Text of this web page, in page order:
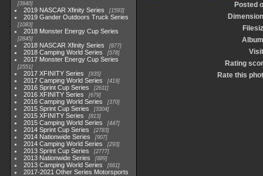
3940
2019 NASCAR Xfinity Series 1593
2019 Gander Outdoors Truck Series
1083
2018 Monster Energy Cup Series
2845
2018 NASCAR Xfinity Series 877
2018 Camping World Series 578
2017 Monster Energy Cup Series
2551
2017 XFINITY Series 935
2017 Camping World Series 419
2016 Sprint Cup Series 2611
2016 XFINITY Series 679
2016 Camping World Series 370
2015 Sprint Cup Series 3304
2015 XFINITY Series 813
2015 Camping World Series 447
2014 Sprint Cup Series 2783
2014 Nationwide Series 907
2014 Camping World Series 293
2013 Sprint Cup Series 2777
2013 Nationwide Series 889
2013 Camping World Series 661
2017-2021 Other Series Motorsports
Posted
Rating
Rate this